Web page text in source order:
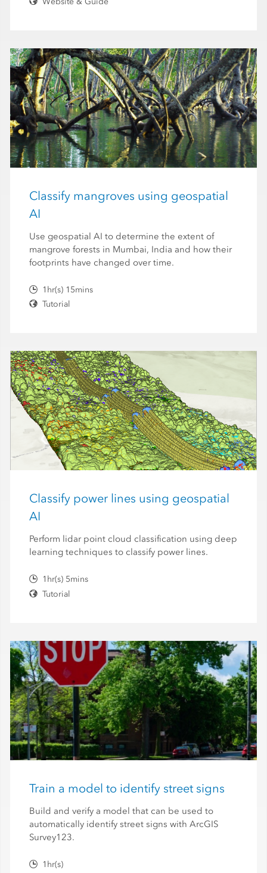
Classify mangroves using geospatial
AI
Use geospatial AI to determine the extent of
mangrove forests in Mumbai, India and how their
footprints have changed over time.
1hr(s) 15mins
Tutorial
Classify power lines using geospatial
AI
Perform lidar point cloud classification using deep
learning techniques to classify power lines.
1hr(s) 5mins
Tutorial
Train a model to identify street signs
Build and verify a model that can be used to
automatically identify street signs with ArcGIS
Survey123.
1hr(s)